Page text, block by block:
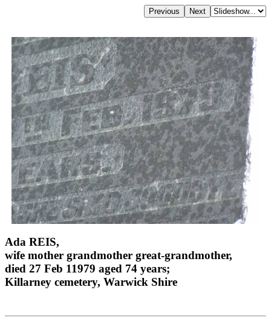
Ada REIS,
wife mother grandmother great-grandmother,
died 27 Feb 11979 aged 74 years;
Killarney cemetery, Warwick Shire